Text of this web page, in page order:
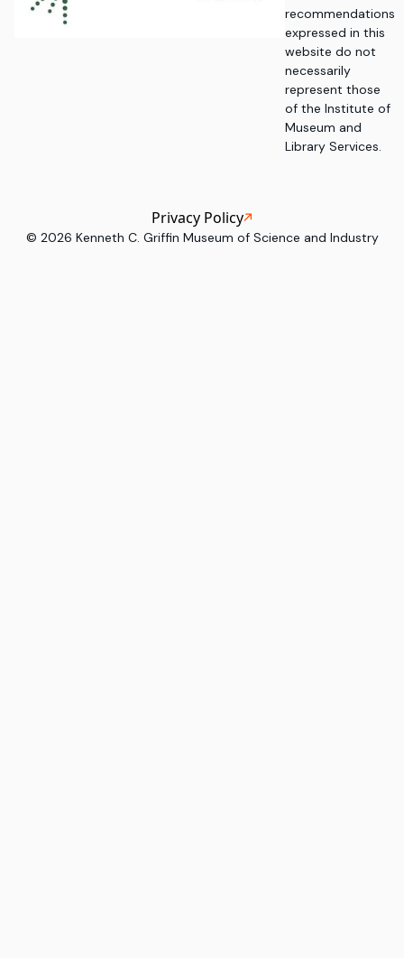
recommendations
expressed in this
website do not
necessarily
represent those
of the Institute of
Museum and
Library Services.
© 2026 Kenneth C. Griffin Museum of Science and Industry
Privacy Policy